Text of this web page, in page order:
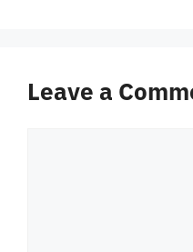
Leave a